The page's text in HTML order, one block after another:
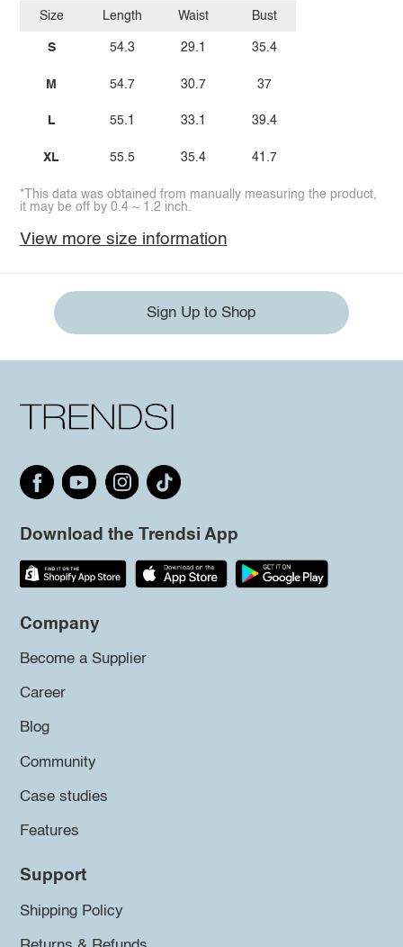
Size
S
M
L
XL
Length
54.3
54.7
55.1
55.5
Waist
29.1
30.7
33.1
35.4
Bust
35.4
37
39.4
41.7
*This data was obtained from manually measuring the product,
it may be off by 0.4 ~ 1.2 inch.
View more size information
Sign Up to Shop
Download the Trendsi App
Company
Become a Supplier
Career
Blog
Community
Case studies
Features
Support
Shipping Policy